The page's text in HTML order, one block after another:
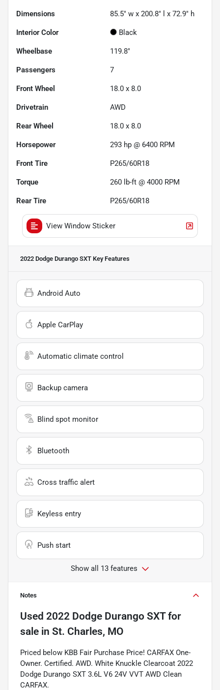
Dimensions 85.5" w x 200.8" l x 72.9" h
Interior Color Black
Wheelbase 119.8"
Passengers 7
Front Wheel 18.0 x 8.0
Drivetrain AWD
Rear Wheel 18.0 x 8.0
Horsepower 293 hp @ 6400 RPM
Front Tire P265/60R18
Torque 260 lb-ft @ 4000 RPM
Rear Tire P265/60R18
View Window Sticker
2022 Dodge Durango SXT Key Features
Android Auto
Apple CarPlay
Automatic climate control
Backup camera
Blind spot monitor
Bluetooth
Cross traffic alert
Keyless entry
Push start
Show all 13 features
Notes
Used 2022 Dodge Durango SXTfor
sale in St. Charles, MO
Priced below KBB Fair Purchase Price! CARFAX One-
Owner. Certified. AWD. White Knuckle Clearcoat 2022
Dodge Durango SXT 3.6L V6 24V VVT AWD Clean
CARFAX.